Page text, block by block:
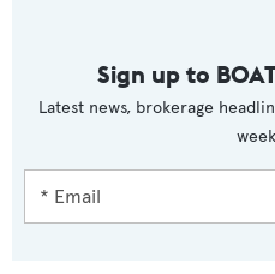
Sign up to
Latest news, brokerage